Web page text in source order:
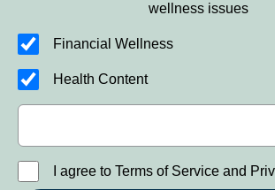
wellness issues
Financial Wellness
Health Content
I agree to Terms of Service and